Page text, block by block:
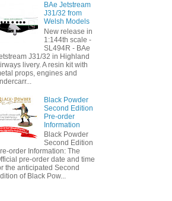
BAe Jetstream
J31/32 from
Welsh Models
New release in
1:144th scale -
SL494R - BAe
J31/32 in Highland
livery. A resin kit with
props, engines and
Black Powder
Second Edition
Pre-order
Information
Black Powder
Second Edition
order Information: The
pre-order date and time
the anticipated Second
of Black Pow...